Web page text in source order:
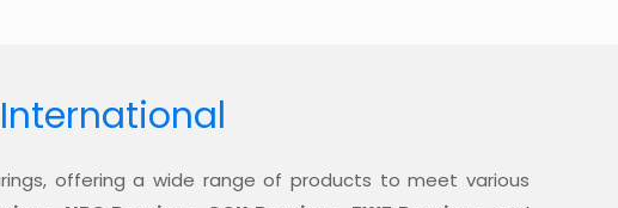
offering a wide range of products to meet various